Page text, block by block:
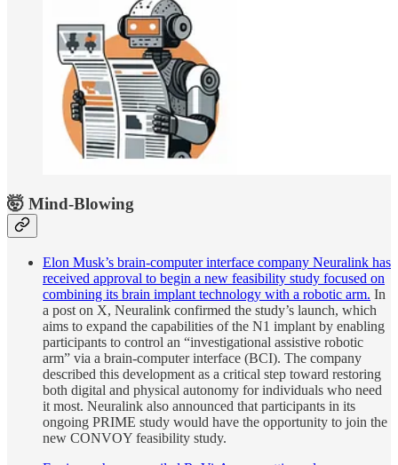
🤯 Mind-Blowing
Elon Musk’s brain-computer interface company Neuralink has
received approval to begin a new feasibility study focused on
combining its brain implant technology with a robotic arm. In
a post on X, Neuralink confirmed the study’s launch, which
aims to expand the capabilities of the N1 implant by enabling
participants to control an “investigational assistive robotic
arm” via a brain-computer interface (BCI). The company
described this development as a critical step toward restoring
both digital and physical autonomy for individuals who need
it most. Neuralink also announced that participants in its
ongoing PRIME study would have the opportunity to join the
new CONVOY feasibility study.